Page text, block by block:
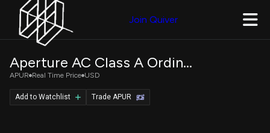
Join Quiver
Aperture AC Class A Ordinary Shares
APUR Real Time Price USD
Trade APUR
Add to Watchlist